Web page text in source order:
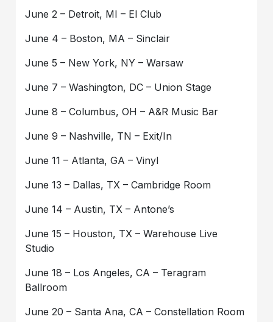
June 2 – Detroit, MI – El Club
June 4 – Boston, MA – Sinclair
June 5 – New York, NY – Warsaw
June 7 – Washington, DC – Union Stage
June 8 – Columbus, OH – A&R Music Bar
June 9 – Nashville, TN – Exit/In
June 11 – Atlanta, GA – Vinyl
June 13 – Dallas, TX – Cambridge Room
June 14 – Austin, TX – Antone’s
June 15 – Houston, TX – Warehouse Live
Studio
June 18 – Los Angeles, CA – Teragram
Ballroom
June 20 – Santa Ana, CA – Constellation Room